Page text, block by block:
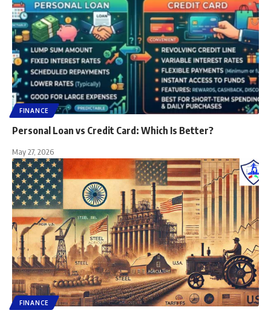
FINANCE
Personal Loan vs Credit Card: Which Is Better?
May 27, 2026
FINANCE